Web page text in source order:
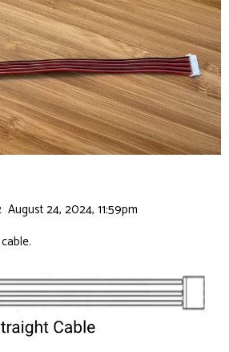
August 24, 2024, 11:59pm